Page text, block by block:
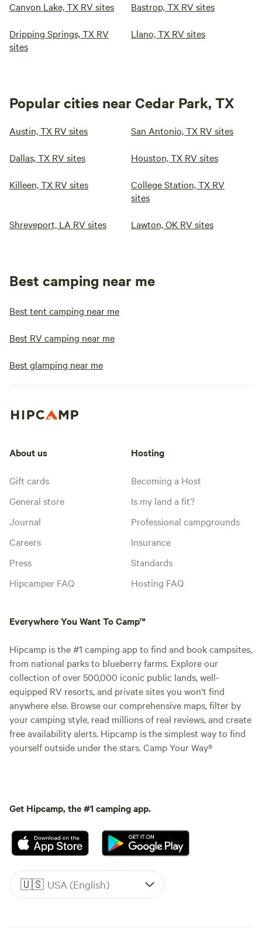
Canyon Lake, TX RV sites Bastrop, TX RV sites
Dripping Springs, TX RV
sites
Llano, TX RV sites
Popular cities near Cedar Park, TX
Austin, TX RV sites San Antonio, TX RV sites
Dallas, TX RV sites Houston, TX RV sites
Killeen, TX RV sites
College Station, TX RV
sites
Shreveport, LA RV sites Lawton, OK RV sites
Best camping near me
Best tent camping near me
Best RV camping near me
Best glamping near me
About us
Gift cards
General store
Journal
Careers
Press
Hipcamper FAQ
Hosting
Becoming a Host
Is my land a fit?
Professional campgrounds
Insurance
Standards
Hosting FAQ
Everywhere You Want To Camp™
Hipcamp is the #1 camping app to find and book campsites,
from national parks to blueberry farms. Explore our
collection of over 500,000 iconic public lands, well-
equipped RV resorts, and private sites you won't find
anywhere else. Browse our comprehensive maps, filter by
your camping style, read millions of real reviews, and create
free availability alerts. Hipcamp is the simplest way to find
yourself outside under the stars. Camp Your Way®
Get Hipcamp, the #1 camping app.
🇺🇸 USA (English)